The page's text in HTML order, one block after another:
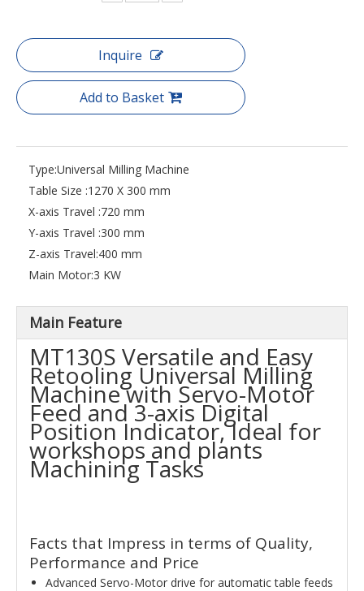
Inquire
Add to Basket
Type:Universal Milling Machine
Table Size :1270 X 300 mm
X-axis Travel :720 mm
Y-axis Travel :300 mm
Z-axis Travel:400 mm
Main Motor:3 KW
Main Feature
MT130S Versatile and Easy
Retooling Universal Milling
Machine with Servo-Motor
Feed and 3-axis Digital
Position Indicator, Ideal for
workshops and plants
Machining Tasks
Facts that Impress in terms of Quality,
Performance and Price
Advanced Servo-Motor drive for automatic table feeds